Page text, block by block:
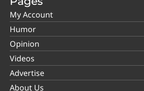
My Account
Humor
Opinion
Videos
Advertise
About Us